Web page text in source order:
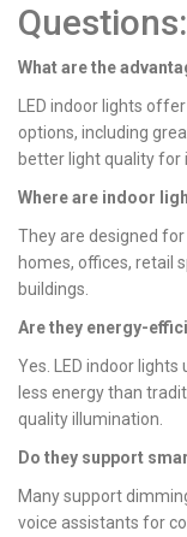
Questions:
What are the
LED indoor lights
options, including
better light quality for
Where are indoor
They are designed
homes, offices, retail
buildings.
Are they energy-
Yes. LED indoor
less energy than
quality illumination.
Do they support
Many support
voice assistants for